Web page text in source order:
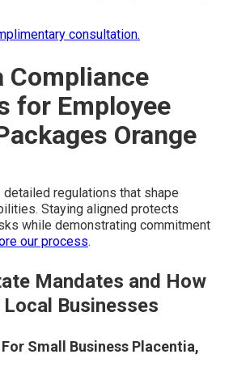
consultation.
Compliance
for Employee
Orange
regulations that shape
Staying aligned protects
while demonstrating commitment
our process.
Mandates and How
Businesses
Small Business Placentia,